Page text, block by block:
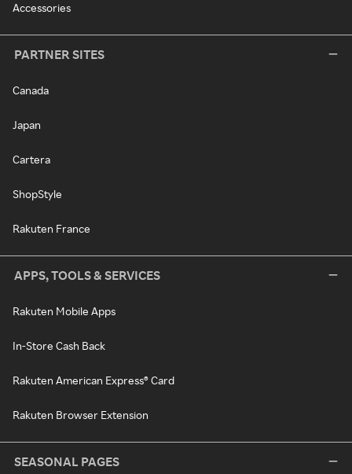
Accessories
PARTNER SITES
Canada
Japan
Cartera
ShopStyle
Rakuten France
APPS, TOOLS & SERVICES
Rakuten Mobile Apps
In-Store Cash Back
Rakuten American Express® Card
Rakuten Browser Extension
SEASONAL PAGES